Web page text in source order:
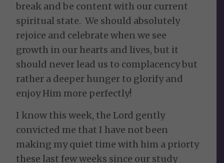
break and be content with our current
spiritual state. We should absolutely
rejoice and celebrate when we see
growth in our hearts and lives, but it
should never lead us to complacency but
rather a deeper hunger to glorify and
enjoy Him more perfectly!
I know this week, the Lord gently
convicted me that I have not been
making my quiet time with him a priorty
these last few weeks since our study